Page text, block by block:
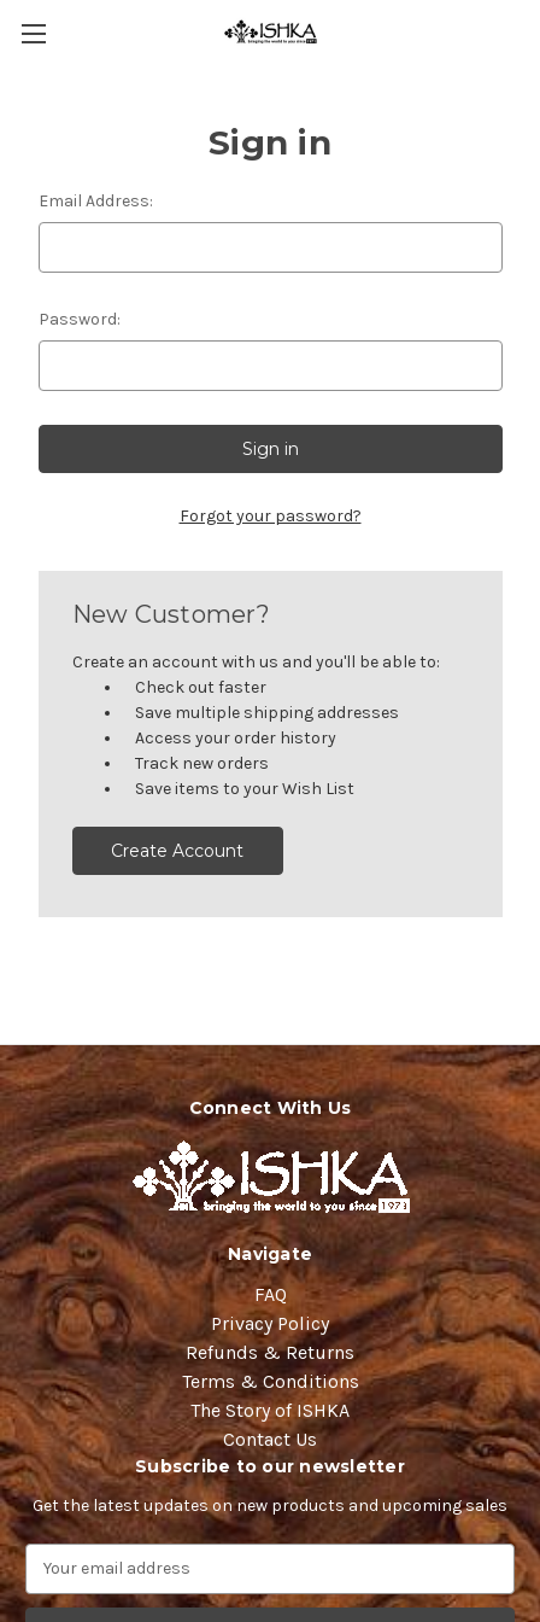
Sign in
Email Address:
Password:
Forgot your password?
New Customer?
Create an account with us and you'll be able to:
Check out faster
Save multiple shipping addresses
Access your order history
Track new orders
Save items to your Wish List
Create Account
Connect With Us
Navigate
FAQ
Privacy Policy
Refunds & Returns
Terms & Conditions
The Story of ISHKA
Contact Us
Subscribe to our newsletter
Get the latest updates on new products and upcoming sales
a